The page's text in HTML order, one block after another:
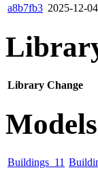
a8b7fb3 2025-12-
Library Change
Buildings_11